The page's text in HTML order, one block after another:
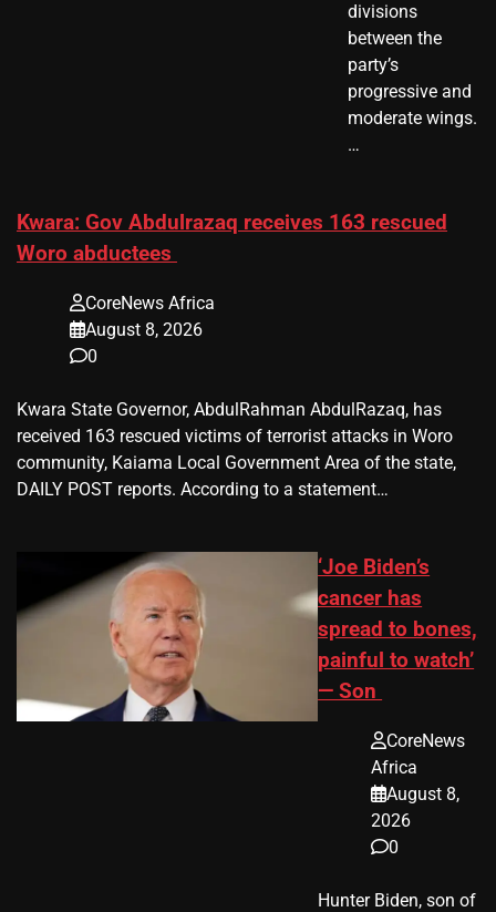
divisions
between the
party’s
progressive and
moderate wings.
…
Kwara: Gov Abdulrazaq receives 163 rescued
Woro abductees
CoreNews Africa
August 8, 2026
0
Kwara State Governor, AbdulRahman AbdulRazaq, has
received 163 rescued victims of terrorist attacks in Woro
community, Kaiama Local Government Area of the state,
DAILY POST reports. According to a statement…
‘Joe Biden’s
cancer has
spread to bones,
painful to watch’
— Son
CoreNews
Africa
August 8,
2026
0
Hunter Biden, son of